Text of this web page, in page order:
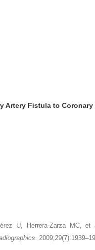
Artery Fistula to Coronary
U, Herrera-Zarza MC,
.